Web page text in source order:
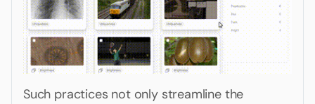
Such practices not only streamline the